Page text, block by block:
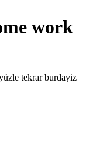
work
tekrar burdayiz